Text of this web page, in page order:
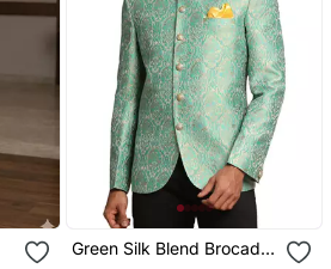
Green Silk Blend Brocade